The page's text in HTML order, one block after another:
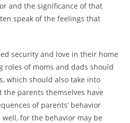
and the significance of that
speak of the feelings that
security and love in their home
of moms and dads should
which should also take into
parents themselves have
of parents’ behavior
for the behavior may be